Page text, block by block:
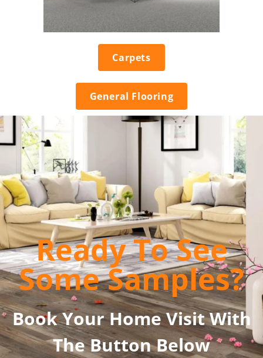
Carpets
General Flooring
Ready To See
Some Samples?
Book Your Home Visit With
The Button Below